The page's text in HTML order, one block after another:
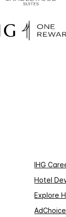
IHG
Hotel
Explore